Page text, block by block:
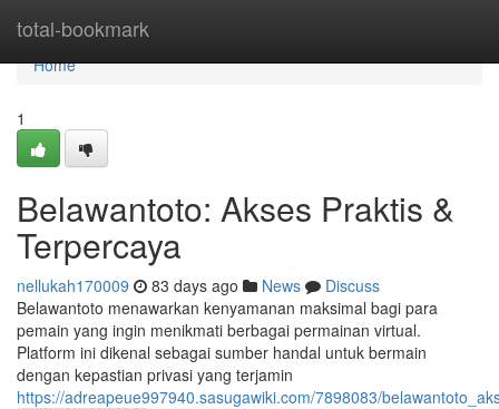
total-bookmark
Home
Home
1
Belawantoto: Akses Praktis &
Terpercaya
nellukah170009 83 days ago News
Discuss
Belawantoto menawarkan kenyamanan maksimal bagi para
pemain yang ingin menikmati berbagai permainan virtual.
Platform ini dikenal sebagai sumber handal untuk bermain
dengan kepastian privasi yang terjamin
https://adreapeue997940.sasugawiki.com/7898083/